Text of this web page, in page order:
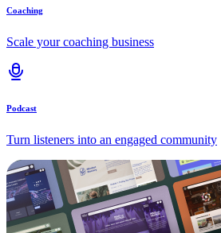
Coaching
Scale your coaching business
Podcast
Turn listeners into an engaged community